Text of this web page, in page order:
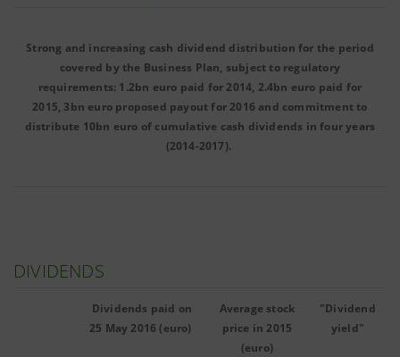
Strong and increasing cash dividend distribution for the period
covered by the Business Plan, subject to regulatory
requirements: 1.2bn euro paid for 2014, 2.4bn euro paid for
2015, 3bn euro proposed payout for 2016 and commitment to
distribute 10bn euro of cumulative cash dividends in four years
(2014-2017).
DIVIDENDS
Dividends paid on
25 May 2016 (euro)
Average stock
price in 2015
(euro)
"Dividend
yield"